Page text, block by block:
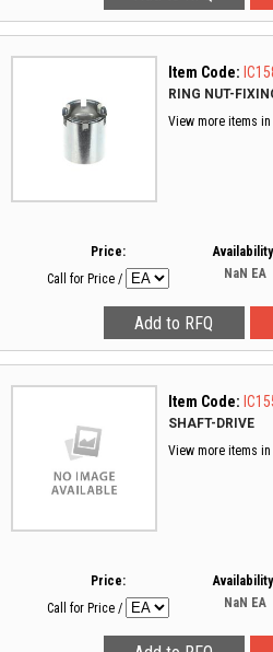
Item Code:
RING NUT-
View more items in
Price:
Call for Price /
NaN EA
Item Code:
SHAFT-DRIVE
View more items in
Price:
Call for Price /
NaN EA